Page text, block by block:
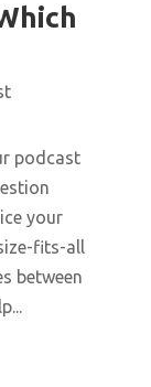
podcast
your
fits-all
between